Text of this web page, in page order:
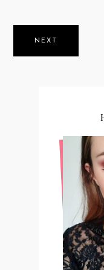
NEXT